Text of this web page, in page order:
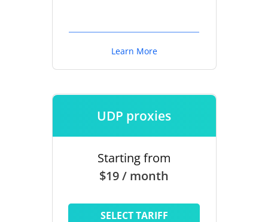
Learn More
UDP proxies
Starting from
$19 / month
SELECT TARIFF